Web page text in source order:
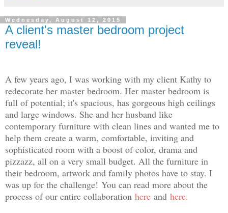
Wednesday, August 12, 2015
A client's master bedroom project
reveal!
A few years ago, I was working with my client Kathy to
redecorate her master bedroom. Her master bedroom is
full of potential; it's spacious, has gorgeous high ceilings
and large windows. She and her husband like
contemporary furniture with clean lines and wanted me to
help them create a warm, comfortable, inviting and
sophisticated room with a boost of color, drama and
pizzazz, all on a very small budget. All the furniture in
their bedroom, artwork and family photos have to stay. I
was up for the challenge! You can read more about the
process of our entire collaboration here and here.